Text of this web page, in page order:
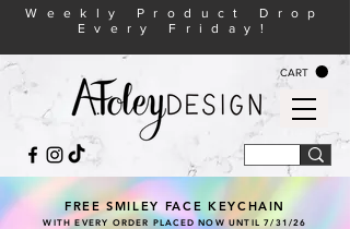
CART
Weekly Product Drop
Every Friday!
FREE SMILEY FACE KEYCHAIN
WITH EVERY ORDER PLACED NOW UNTIL 7/31/26